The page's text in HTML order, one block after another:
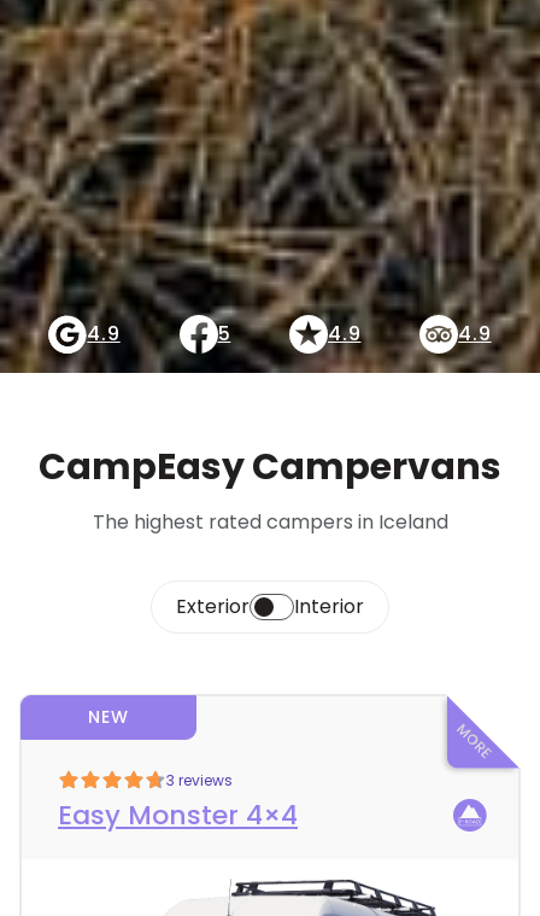
4.9 5 4.9 4.9
CampEasy Campervans
The highest rated campers in Iceland
Exterior Interior
3 reviews
Easy Monster 4×4
NEW